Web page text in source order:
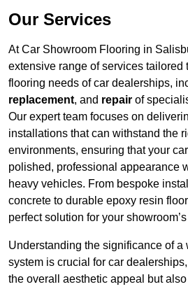
Our Services
At Car Showroom Flooring in
extensive range of services tailored
flooring needs of car dealerships,
replacement, and repair of
Our expert team focuses on
installations that can withstand the
environments, ensuring that your
polished, professional appearance
heavy vehicles. From bespoke
concrete to durable epoxy resin
perfect solution for your
Understanding the significance of
system is crucial for car
the overall aesthetic appeal but